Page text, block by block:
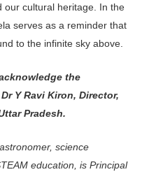
our cultural heritage. In the
serves as a reminder that
to the infinite sky above.
the
Y Ravi Kiron, Director,
Pradesh.
science
education, is Principal